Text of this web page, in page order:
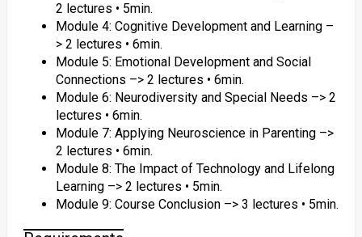
2 lectures • 5min.
Module 4: Cognitive Development and Learning –
> 2 lectures • 6min.
Module 5: Emotional Development and Social
Connections –> 2 lectures • 6min.
Module 6: Neurodiversity and Special Needs –> 2
lectures • 6min.
Module 7: Applying Neuroscience in Parenting –>
2 lectures • 6min.
Module 8: The Impact of Technology and Lifelong
Learning –> 2 lectures • 5min.
Module 9: Course Conclusion –> 3 lectures • 5min.